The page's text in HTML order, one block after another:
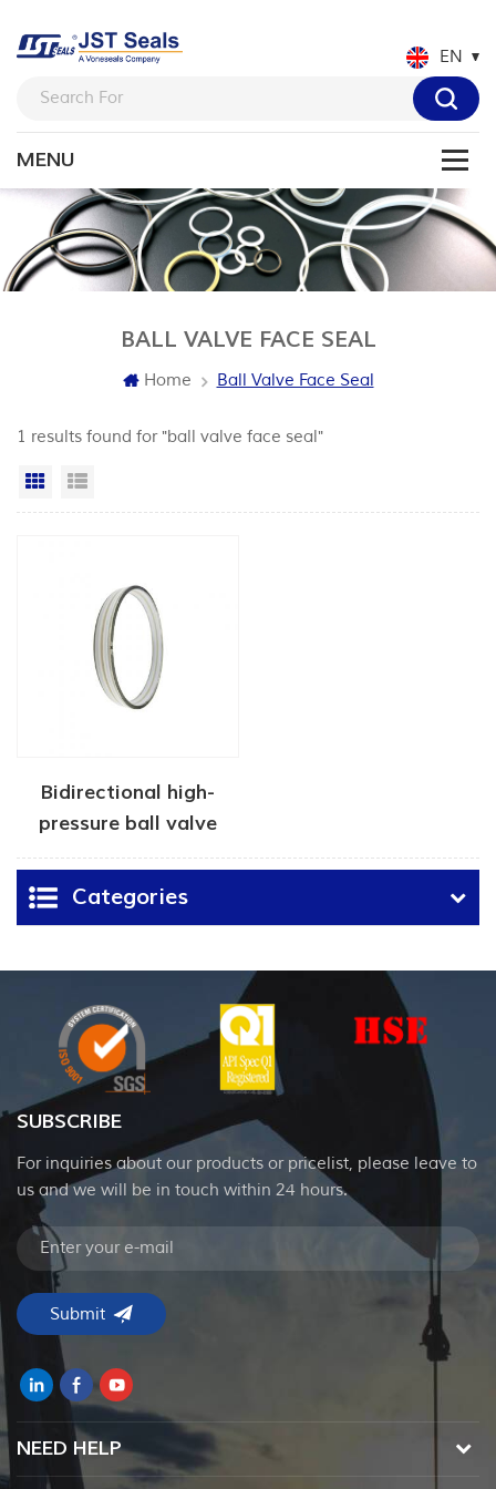
EN
BALL VALVE FACE SEAL
Home Ball Valve Face Seal
1 results found for "ball valve face seal"
Grid View
Bidirectional high-
pressure ball valve
seat seal
Categories
SUBSCRIBE
For inquiries about our products or pricelist, please leave to
us and we will be in touch within 24 hours.
NEED HELP